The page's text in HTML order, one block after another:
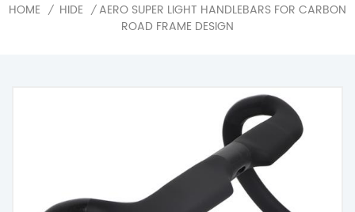
HOME / HIDE / AERO SUPER LIGHT HANDLEBARS FOR CARBON
ROAD FRAME DESIGN